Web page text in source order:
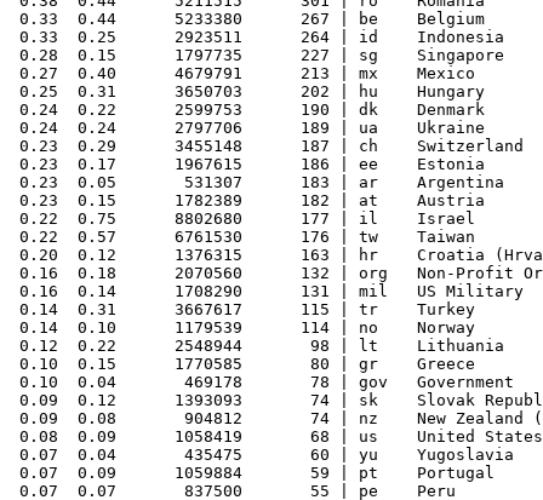
0.33  0.44      5233380      267 | be    Belgium
0.33  0.25      2923511      264 | id    Indonesia
0.28  0.15      1797735      227 | sg    Singapore
0.27  0.40      4679791      213 | mx    Mexico
0.25  0.31      3650703      202 | hu    Hungary
0.24  0.22      2599753      190 | dk    Denmark
0.24  0.24      2797706      189 | ua    Ukraine
0.23  0.29      3455148      187 | ch    Switzerland
0.23  0.17      1967615      186 | ee    Estonia
0.23  0.05       531307      183 | ar    Argentina
0.23  0.15      1782389      182 | at    Austria
0.22  0.75      8802680      177 | il    Israel
0.22  0.57      6761530      176 | tw    Taiwan
0.20  0.12      1376315      163 | hr    Croatia
0.16  0.18      2070560      132 | org   Non-Profit
0.16  0.14      1708290      131 | mil   US Military
0.14  0.31      3667617      115 | tr    Turkey
0.14  0.10      1179539      114 | no    Norway
0.12  0.22      2548944       98 | lt    Lithuania
0.10  0.15      1770585       80 | gr    Greece
0.10  0.04       469178       78 | gov   Government
0.09  0.12      1393093       74 | sk    Slovak
0.09  0.08       904812       74 | nz    New Zealand
0.08  0.09      1058419       68 | us    United States
0.07  0.04       435475       60 | yu    Yugoslavia
0.07  0.09      1059884       59 | pt    Portugal
0.07  0.07       837500       55 | pe    Peru